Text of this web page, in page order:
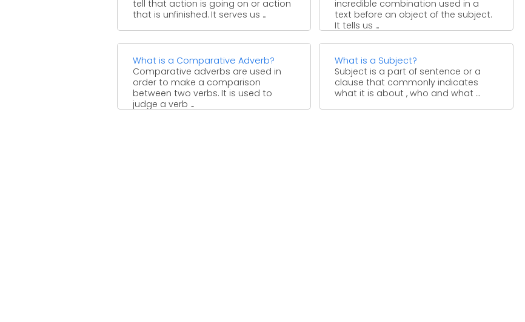
tell that action is going on or action
that is unfinished. It serves us ...
incredible combination used in a
text before an object of the subject.
It tells us ...
What is a Comparative Adverb?
Comparative adverbs are used in
order to make a comparison
between two verbs. It is used to
judge a verb ...
What is a Subject?
Subject is a part of sentence or a
clause that commonly indicates
what it is about , who and what ...